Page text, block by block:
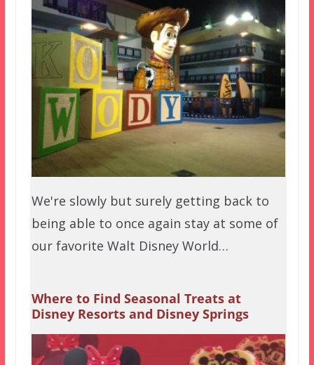
We're slowly but surely getting back to
being able to once again stay at some of
our favorite Walt Disney World…
Where to Find Seasonal Treats at
Disney Resorts and Disney Springs